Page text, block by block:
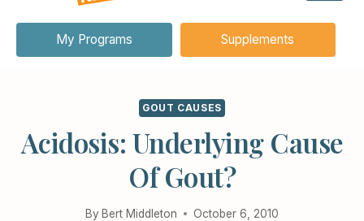
My Programs Supplements
GOUT CAUSES
Acidosis: Underlying Cause
Of Gout?
By Bert Middleton October 6, 2010